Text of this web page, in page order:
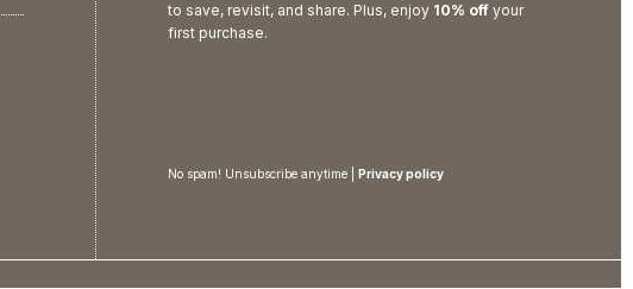
to save, revisit, and share. Plus, enjoy 10% offyour
first purchase.
No spam! Unsubscribe anytime | Privacy policy